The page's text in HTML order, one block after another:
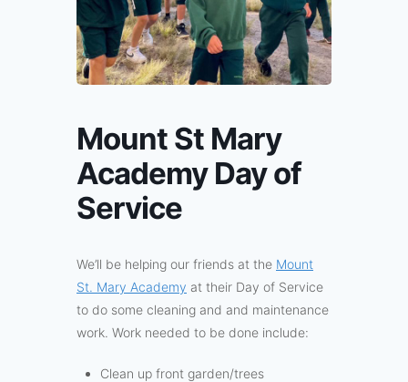
Mount St Mary
Academy Day of
Service
We’ll be helping our friends at the Mount
St. Mary Academy at their Day of Service
to do some cleaning and and maintenance
work. Work needed to be done include:
Clean up front garden/trees